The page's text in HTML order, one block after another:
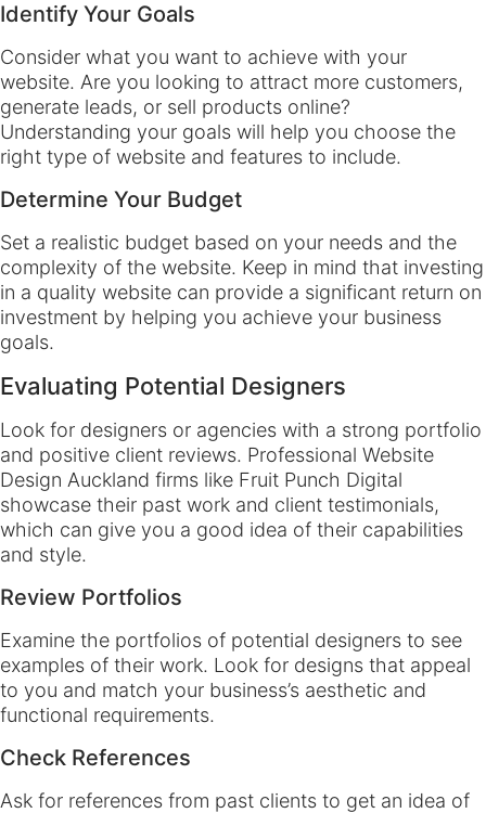
Identify Your Goals
Consider what you want to achieve with your
website. Are you looking to attract more customers,
generate leads, or sell products online?
Understanding your goals will help you choose the
right type of website and features to include.
Determine Your Budget
Set a realistic budget based on your needs and the
complexity of the website. Keep in mind that investing
in a quality website can provide a significant return on
investment by helping you achieve your business
goals.
Evaluating Potential Designers
Look for designers or agencies with a strong portfolio
and positive client reviews. Professional Website
Design Auckland firms like Fruit Punch Digital
showcase their past work and client testimonials,
which can give you a good idea of their capabilities
and style.
Review Portfolios
Examine the portfolios of potential designers to see
examples of their work. Look for designs that appeal
to you and match your business’s aesthetic and
functional requirements.
Check References
Ask for references from past clients to get an idea of